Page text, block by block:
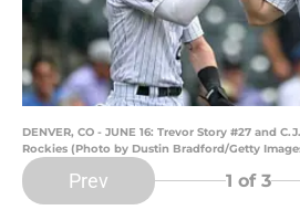
DENVER, CO - JUNE 16: Trevor Story #27 and
Rockies (Photo by Dustin Bradford/Getty
Prev 1 of 3